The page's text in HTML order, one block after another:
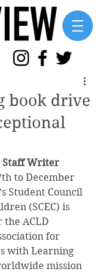
book drive
Staff Writer
to December
Student Council
(SCEC) is
the ACLD
for
with Learning
mission